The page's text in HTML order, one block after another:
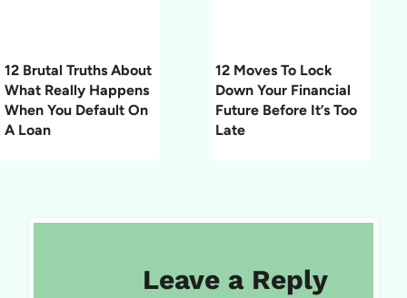
12 Brutal Truths About
What Really Happens
When You Default On
A Loan
12 Moves To Lock
Down Your Financial
Future Before It’s Too
Late
Leave a Reply